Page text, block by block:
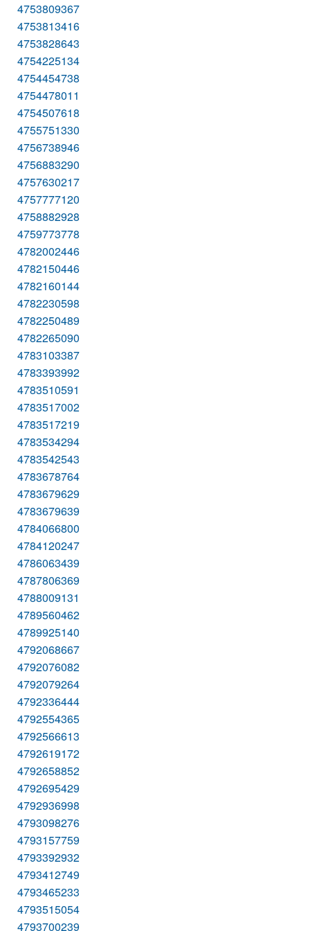
4753809367
4753813416
4753828643
4754225134
4754454738
4754478011
4754507618
4755751330
4756738946
4756883290
4757630217
4757777120
4758882928
4759773778
4782002446
4782150446
4782160144
4782230598
4782250489
4782265090
4783103387
4783393992
4783510591
4783517002
4783517219
4783534294
4783542543
4783678764
4783679629
4783679639
4784066800
4784120247
4786063439
4787806369
4788009131
4789560462
4789925140
4792068667
4792076082
4792079264
4792336444
4792554365
4792566613
4792619172
4792658852
4792695429
4792936998
4793098276
4793157759
4793392932
4793412749
4793465233
4793515054
4793700239